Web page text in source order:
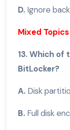
D. Ignore
Mixed Topics
13. Which of
BitLocker?
A. Disk
B. Full disk